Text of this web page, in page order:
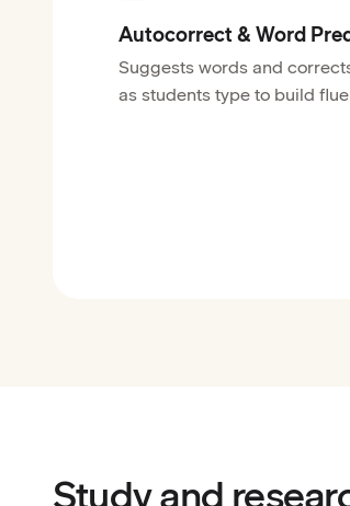
Autocorrect & Word
Suggests words and
as students type to build
Study and